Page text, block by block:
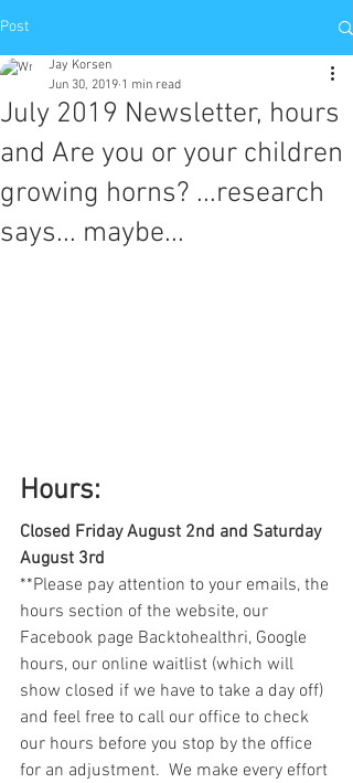
Post
July 2019 Newsletter, hours
and Are you or your children
growing horns? ...research
says... maybe...
Jay Korsen
Jun 30, 2019 1 min read
Hours:
Closed Friday August 2nd and Saturday
August 3rd
**Please pay attention to your emails, the
hours section of the website, our
Facebook page Backtohealthri, Google
hours, our online waitlist (which will
show closed if we have to take a day off)
and feel free to call our office to check
our hours before you stop by the office
for an adjustment.  We make every effort